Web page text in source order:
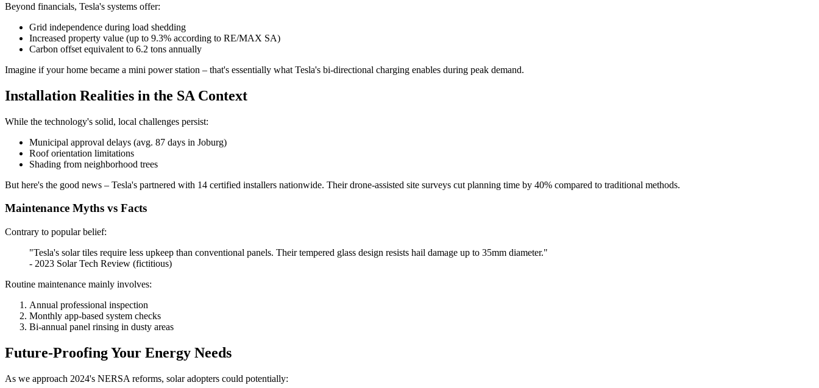
Beyond financials, Tesla's systems offer:
Grid independence during load shedding
Increased property value (up to 9.3% according to RE/MAX SA)
Carbon offset equivalent to 6.2 tons annually
Imagine if your home became a mini power station – that's essentially what Tesla's bi-directional charging enables during peak demand.
Installation Realities in the SA Context
While the technology's solid, local challenges persist:
Municipal approval delays (avg. 87 days in Joburg)
Roof orientation limitations
Shading from neighborhood trees
But here's the good news – Tesla's partnered with 14 certified installers nationwide. Their drone-assisted site surveys cut planning time by 40% compared to traditional methods.
Maintenance Myths vs Facts
Contrary to popular belief:
"Tesla's solar tiles require less upkeep than conventional panels. Their tempered glass design resists hail damage up to 35mm diameter."
- 2023 Solar Tech Review (fictitious)
Routine maintenance mainly involves:
Annual professional inspection
Monthly app-based system checks
Bi-annual panel rinsing in dusty areas
Future-Proofing Your Energy Needs
As we approach 2024's NERSA reforms, solar adopters could potentially: